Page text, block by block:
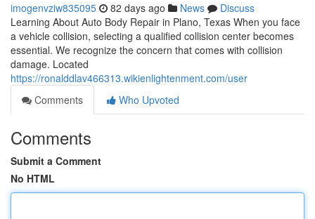
imogenvziw835095 82 days ago News
Discuss
Learning About Auto Body Repair in Plano, Texas When you face
a vehicle collision, selecting a qualified collision center becomes
essential. We recognize the concern that comes with collision
damage. Located
https://ronalddlav466313.wikienlightenment.com/user
Comments
Who Upvoted
Comments
Submit a Comment
No HTML